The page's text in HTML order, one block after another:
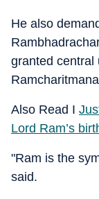
He also
granted central
Also Read I
Lord Ram’s
"Ram is the
said.